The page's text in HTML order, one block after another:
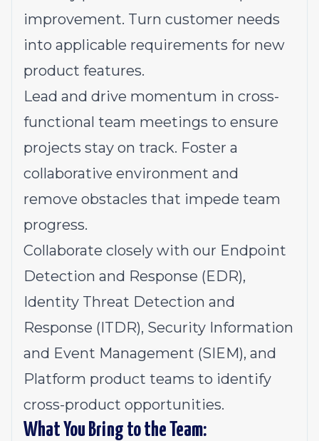
improvement. Turn customer needs
into applicable requirements for new
product features.
Lead and drive momentum in cross-
functional team meetings to ensure
projects stay on track. Foster a
collaborative environment and
remove obstacles that impede team
progress.
Collaborate closely with our Endpoint
Detection and Response (EDR),
Identity Threat Detection and
Response (ITDR), Security Information
and Event Management (SIEM), and
Platform product teams to identify
cross-product opportunities.
What You Bring to the Team: